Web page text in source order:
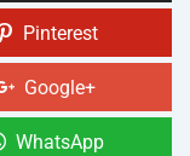
Pinterest
Google+
WhatsApp